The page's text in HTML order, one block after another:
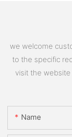
we welcome
to the specific
visit the
Name